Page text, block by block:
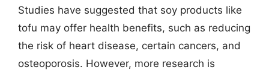
Studies have suggested that soy products like
tofu may offer health benefits, such as reducing
the risk of heart disease, certain cancers, and
osteoporosis. However, more research is